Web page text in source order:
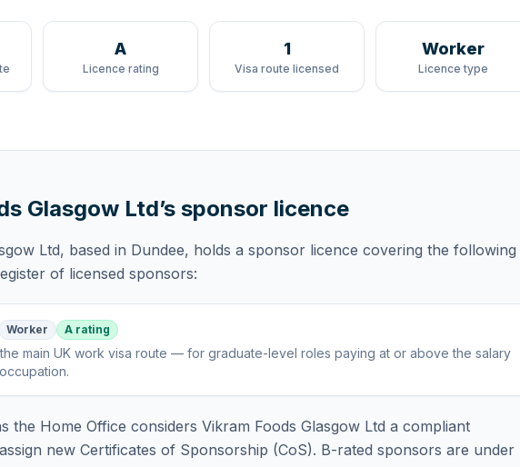
A
Licence rating
1
Visa route licensed
Worker
Licence type
Glasgow Ltd’s sponsor licence
Ltd, based in Dundee, holds a sponsor licence covering the following
of licensed sponsors:
Worker A rating
the main UK work visa route — for graduate-level roles paying at or above the salary
.
the Home Office considers Vikram Foods Glasgow Ltd a compliant
new Certificates of Sponsorship (CoS). B-rated sponsors are under